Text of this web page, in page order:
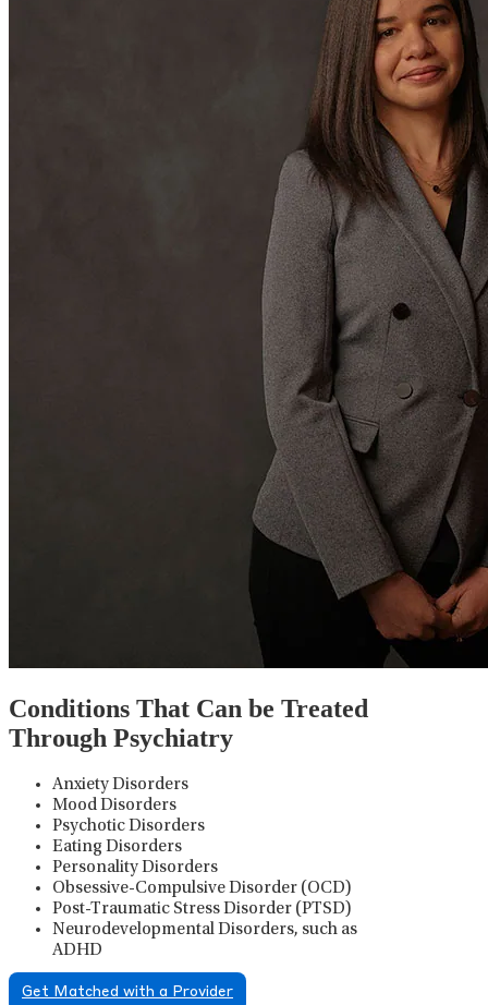
Conditions That Can be Treated
Through Psychiatry
Anxiety Disorders
Mood Disorders
Psychotic Disorders
Eating Disorders
Personality Disorders
Obsessive-Compulsive Disorder (OCD)
Post-Traumatic Stress Disorder (PTSD)
Neurodevelopmental Disorders, such as
ADHD
Get Matched with a Provider